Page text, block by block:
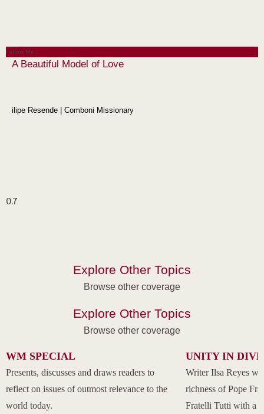
Follow Me
A Beautiful Model of Love
ilipe Resende | Comboni Missionary
Explore Other Topics
Browse other coverage
Explore Other Topics
Browse other coverage
WM SPECIAL
Presents, discusses and draws readers to
reflect on issues of outmost relevance to the
world today.
UNITY IN
Writer Ilsa Reyes
richness of Pope
Fratelli Tutti with a